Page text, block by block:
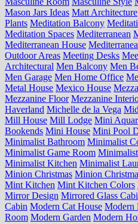
Mason Jars Ideas Matt Architecture
Plants Meditation Balcony
Meditation Spaces Mediterranean
Mediterranean House
Outdoor Areas Meeting Desks
Architectural Men Balcony Men
Men Garage Men Home Office
Metal House Mexico House
Mezzanine Floor Mezzanine
Haverland Michelle de la Vega
Mill House Mill Lodge Mini
Bookends Mini House Mini Pool
Minimalist Bathroom Minimalist
Minimalist Game Room
Minimalist Kitchen Minimalist
Minion Christmas Minion
Mint Kitchen Mint Kitchen Colors
Mirror Design Mirrored Glass
Cabin Modern Cat House Modern
Room Modern Garden Modern